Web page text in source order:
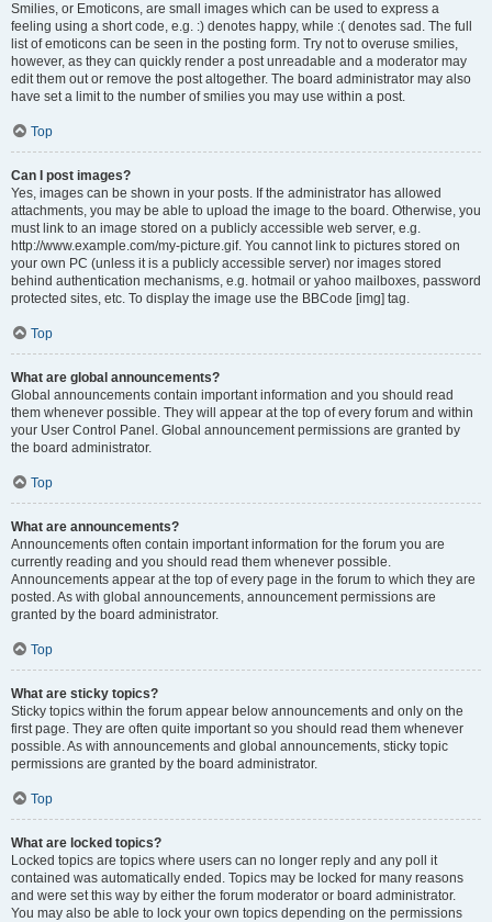
Smilies, or Emoticons, are small images which can be used to express a
feeling using a short code, e.g. :) denotes happy, while :( denotes sad. The full
list of emoticons can be seen in the posting form. Try not to overuse smilies,
however, as they can quickly render a post unreadable and a moderator may
edit them out or remove the post altogether. The board administrator may also
have set a limit to the number of smilies you may use within a post.
Top
Can I post images?
Yes, images can be shown in your posts. If the administrator has allowed
attachments, you may be able to upload the image to the board. Otherwise, you
must link to an image stored on a publicly accessible web server, e.g.
http://www.example.com/my-picture.gif. You cannot link to pictures stored on
your own PC (unless it is a publicly accessible server) nor images stored
behind authentication mechanisms, e.g. hotmail or yahoo mailboxes, password
protected sites, etc. To display the image use the BBCode [img] tag.
Top
What are global announcements?
Global announcements contain important information and you should read
them whenever possible. They will appear at the top of every forum and within
your User Control Panel. Global announcement permissions are granted by
the board administrator.
Top
What are announcements?
Announcements often contain important information for the forum you are
currently reading and you should read them whenever possible.
Announcements appear at the top of every page in the forum to which they are
posted. As with global announcements, announcement permissions are
granted by the board administrator.
Top
What are sticky topics?
Sticky topics within the forum appear below announcements and only on the
first page. They are often quite important so you should read them whenever
possible. As with announcements and global announcements, sticky topic
permissions are granted by the board administrator.
Top
What are locked topics?
Locked topics are topics where users can no longer reply and any poll it
contained was automatically ended. Topics may be locked for many reasons
and were set this way by either the forum moderator or board administrator.
You may also be able to lock your own topics depending on the permissions